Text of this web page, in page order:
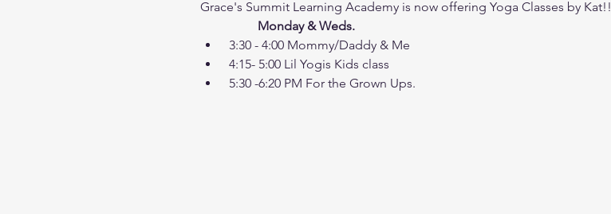
Grace's Summit Learning Academy is now offering Yoga Classes by Kat!!
                  Monday & Weds.
3:30 - 4:00 Mommy/Daddy & Me
4:15- 5:00 Lil Yogis Kids class
5:30 -6:20 PM For the Grown Ups.